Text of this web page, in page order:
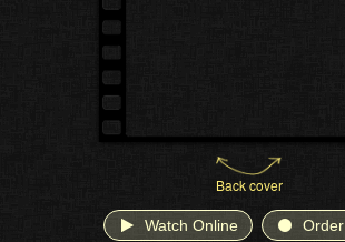
Back cover
Watch Online